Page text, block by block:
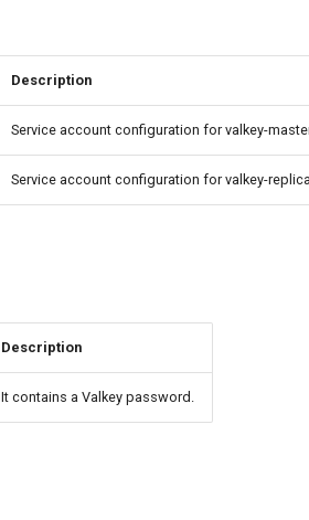
Description
Service account configuration for valkey-
Service account configuration for valkey-
Description
It contains a Valkey password.